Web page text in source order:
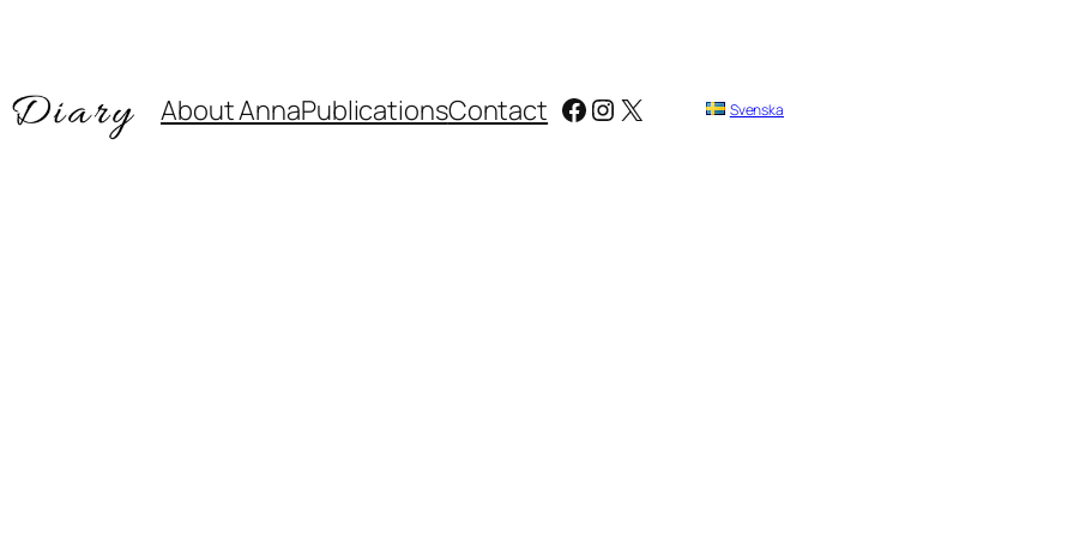
About AnnaPublicationsContact Facebook
Instagram
X Svenska